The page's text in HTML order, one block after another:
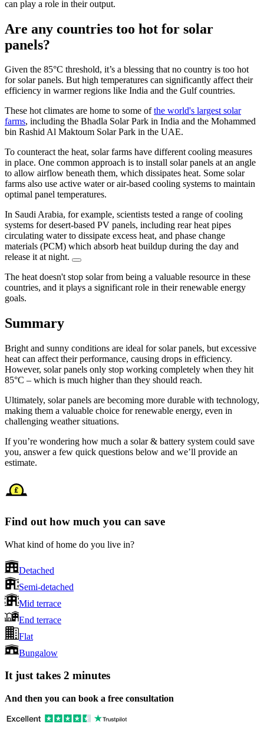
can play a role in their output.
Are any countries too hot for solar
panels?
Given the 85°C threshold, it’s a blessing that no country is too hot
for solar panels. But high temperatures can significantly affect their
efficiency in warmer regions like India and the Gulf countries.
These hot climates are home to some ofthe world's largest solar
farms, including the Bhadla Solar Park in India and the Mohammed
bin Rashid Al Maktoum Solar Park in the UAE.
To counteract the heat, solar farms have different cooling measures
in place. One common approach is to install solar panels at an angle
to allow airflow beneath them, which dissipates heat. Some solar
farms also use active water or air-based cooling systems to maintain
optimal panel temperatures.
In Saudi Arabia, for example, scientists tested a range of cooling
systems for desert-based PV panels, including rear heat pipes
circulating water to dissipate excess heat, and phase change
materials (PCM) which absorb heat buildup during the day and
release it at night.
The heat doesn't stop solar from being a valuable resource in these
countries, and it plays a significant role in their renewable energy
goals.
Summary
Bright and sunny conditions are ideal for solar panels, but excessive
heat can affect their performance, causing drops in efficiency.
However, solar panels only stop working completely when they hit
85°C – which is much higher than they should reach.
Ultimately, solar panels are becoming more durable with technology,
making them a valuable choice for renewable energy, even in
challenging weather situations.
If you’re wondering how much a solar & battery system could save
you, answer a few quick questions below and we’ll provide an
estimate.
Find out how much you can save
What kind of home do you live in?
Detached
Semi-detached
Mid terrace
End terrace
Flat
Bungalow
It just takes 2 minutes
And then you can book a free consultation